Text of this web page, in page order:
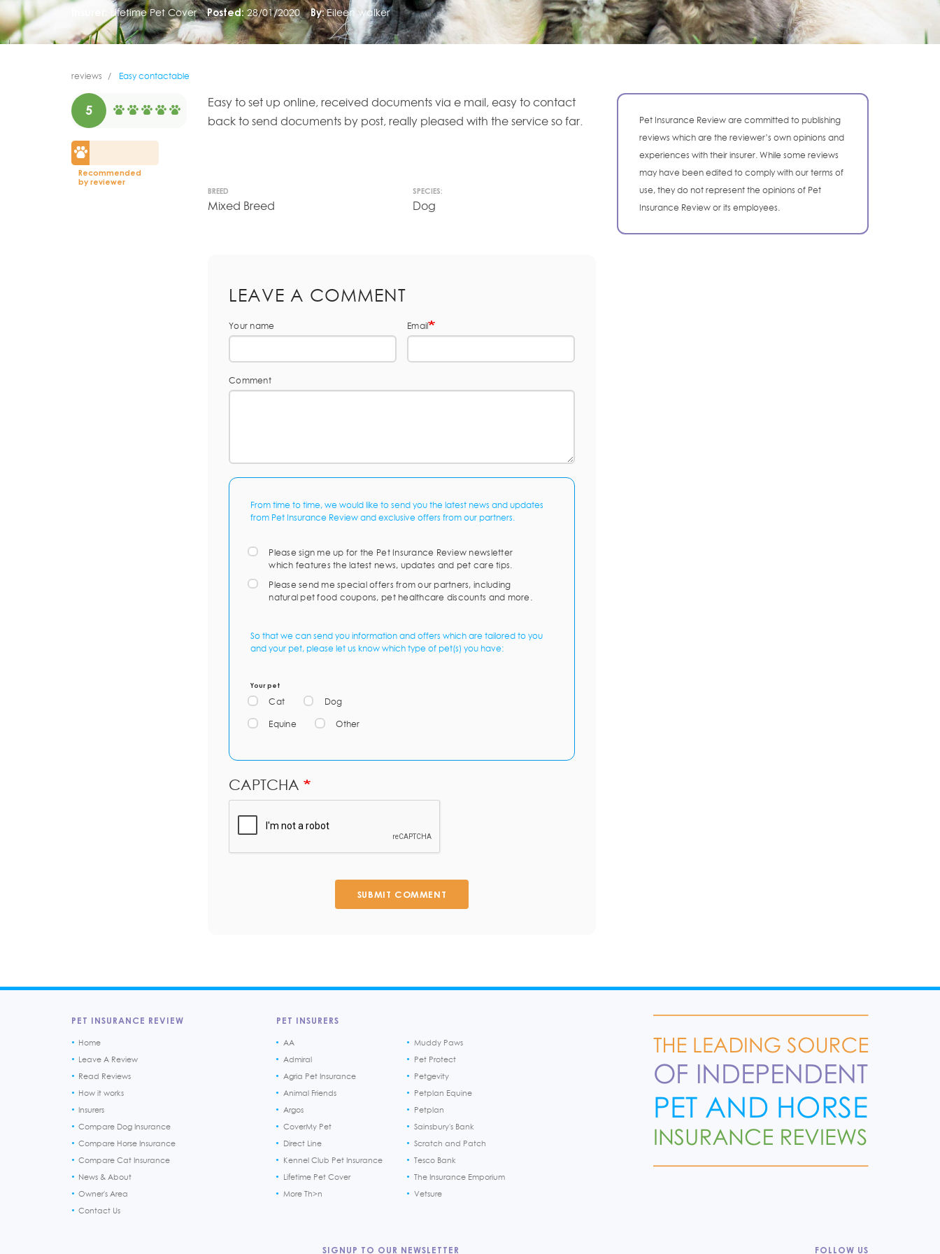
Lifetime Pet Cover Posted: 28/01/2020 By: Eileen walker
reviews Easy contactable
5
Recommended
by reviewer
Easy to set up online, received documents via e mail, easy to contact
back to send documents by post, really pleased with the service so far.
BREED
Mixed Breed
SPECIES:
Dog
LEAVE A COMMENT
Your name Email
Comment
From time to time, we would like to send you the latest news and updates
from Pet Insurance Review and exclusive offers from our partners.
Please sign me up for the Pet Insurance Review newsletter
which features the latest news, updates and pet care tips.
Please send me special offers from our partners, including
natural pet food coupons, pet healthcare discounts and more.
So that we can send you information and offers which are tailored to you
and your pet, please let us know which type of pet(s) you have:
Your pet
Cat Dog
Equine Other
CAPTCHA
SUBMIT COMMENT
Pet Insurance Review are committed to publishing
reviews which are the reviewer’s own opinions and
experiences with their insurer. While some reviews
may have been edited to comply with our terms of
use, they do not represent the opinions of Pet
Insurance Review or its employees.
PET INSURANCE REVIEW
Home
Leave A Review
Read Reviews
How it works
Insurers
Compare Dog Insurance
Compare Horse Insurance
Compare Cat Insurance
News & About
Owner's Area
Contact Us
PET INSURERS
AA
Admiral
Agria Pet Insurance
Animal Friends
Argos
CoverMy Pet
Direct Line
Kennel Club Pet Insurance
Lifetime Pet Cover
More Th>n
Muddy Paws
Pet Protect
Petgevity
Petplan Equine
Petplan
Sainsbury's Bank
Scratch and Patch
Tesco Bank
The Insurance Emporium
Vetsure
SIGNUP TO OUR NEWSLETTER FOLLOW US